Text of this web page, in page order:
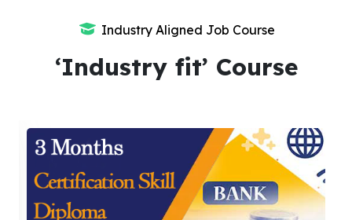
Industry Aligned Job Course
‘Industry fit’ Course